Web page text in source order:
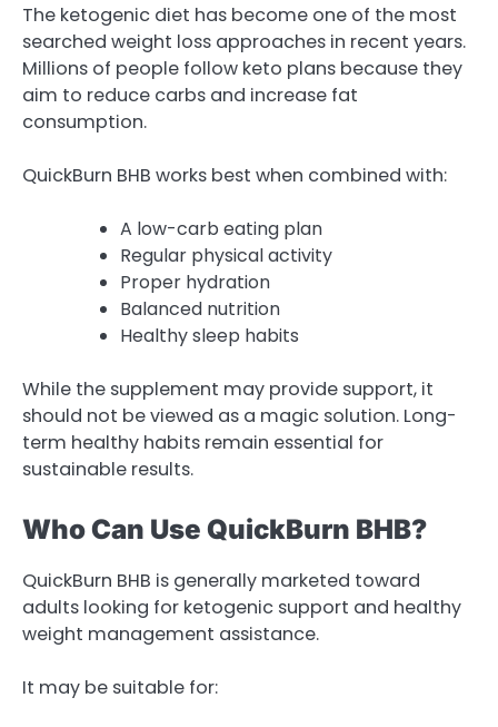
The ketogenic diet has become one of the most
searched weight loss approaches in recent years.
Millions of people follow keto plans because they
aim to reduce carbs and increase fat
consumption.
QuickBurn BHB works best when combined with:
A low-carb eating plan
Regular physical activity
Proper hydration
Balanced nutrition
Healthy sleep habits
While the supplement may provide support, it
should not be viewed as a magic solution. Long-
term healthy habits remain essential for
sustainable results.
Who Can Use QuickBurn BHB?
QuickBurn BHB is generally marketed toward
adults looking for ketogenic support and healthy
weight management assistance.
It may be suitable for: